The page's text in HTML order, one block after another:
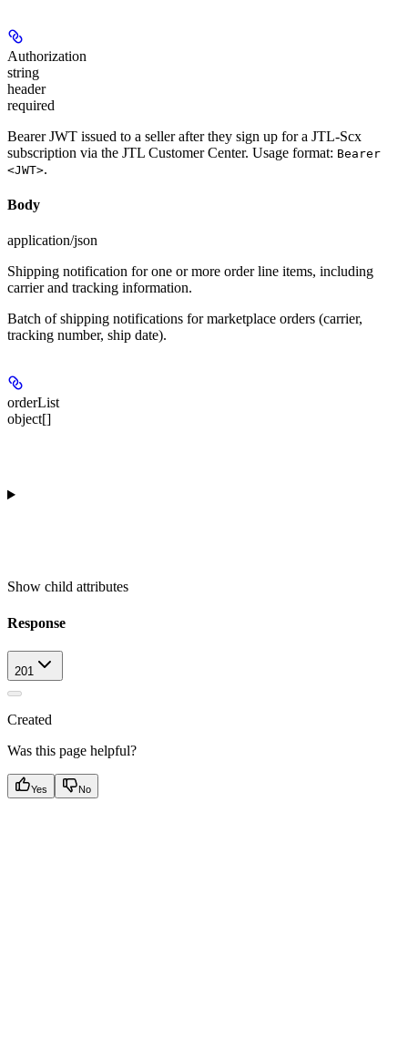
Authorization
string
header
required
Bearer JWT issued to a seller after they sign up for a JTL-Scx
subscription via the JTL Customer Center. Usage format: Bearer
<JWT>.
Body
application/json
Shipping notification for one or more order line items, including
carrier and tracking information.
Batch of shipping notifications for marketplace orders (carrier,
tracking number, ship date).
orderList
object[]
Show child attributes
Response
201
Created
Was this page helpful?
Yes No